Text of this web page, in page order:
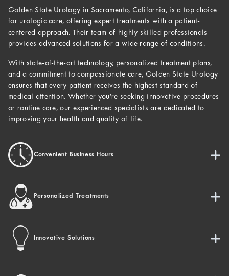
Golden State Urology in Sacramento, California, is a top choice
for urologic care, offering expert treatments with a patient-
centered approach. Their team of highly skilled professionals
provides advanced solutions for a wide range of conditions.
With state-of-the-art technology, personalized treatment plans,
and a commitment to compassionate care, Golden State Urology
ensures that every patient receives the highest standard of
medical attention. Whether you’re seeking innovative procedures
or routine care, our experienced specialists are dedicated to
improving your health and quality of life.
Convenient Business Hours
Personalized Treatments
Innovative Solutions